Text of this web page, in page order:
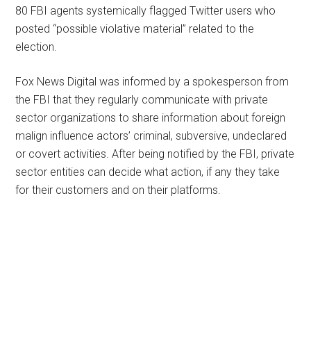
80 FBI agents systemically flagged Twitter users who
posted “possible violative material” related to the
election.
Fox News Digital was informed by a spokesperson from
the FBI that they regularly communicate with private
sector organizations to share information about foreign
malign influence actors’ criminal, subversive, undeclared
or covert activities. After being notified by the FBI, private
sector entities can decide what action, if any they take
for their customers and on their platforms.